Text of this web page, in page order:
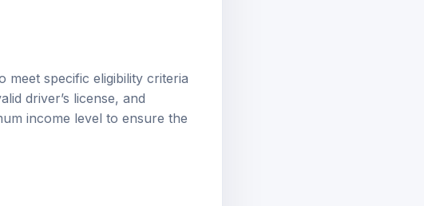
specific eligibility criteria
driver’s license, and
income level to ensure the